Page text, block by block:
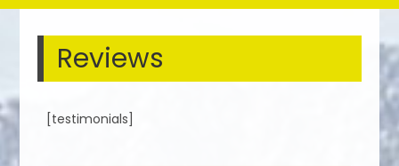
Reviews
[testimonials]